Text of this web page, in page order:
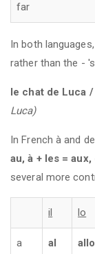
far
In both
rather than the -
le chat de Luca
Luca)
In French à and
au, à + les =
several more
il lo
a al allo